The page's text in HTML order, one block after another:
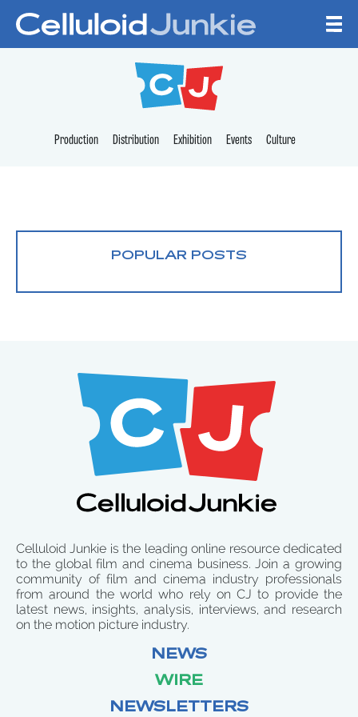
CELLULOID
Production Distribution Exhibition Events Culture
POPULAR POSTS
Celluloid Junkie is the leading online resource dedicated
to the global film and cinema business. Join a growing
community of film and cinema industry professionals
from around the world who rely on CJ to provide the
latest news, insights, analysis, interviews, and research
on the motion picture industry.
NEWS
WIRE
NEWSLETTERS